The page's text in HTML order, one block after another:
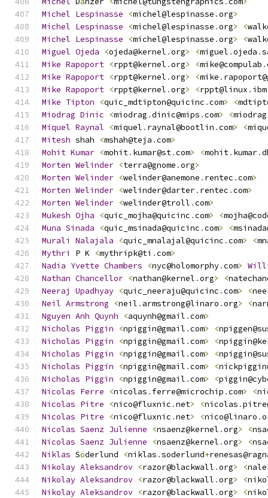
Michel Lespinasse <michel@lespinasse .org>
Michel Lespinasse <michel@lespinasse .org> <
Michel Lespinasse <michel@lespinasse .org> <
Miguel Ojeda <ojeda@kernel .org> <miguel .ojeda .
Mike Rapoport <rppt@kernel .org> <mike@compulab .
Mike Rapoport <rppt@kernel .org> <mike .
Mike Rapoport <rppt@kernel .org> <rppt@linux . ibm
Mike Tipton <quic_mdtipton@quicinc .com> <
Miodrag Dinic <miodrag .dinic@mips .com> <miodrag
Miquel Raynal <miquel . raynal@bootlin .com> <
Mitesh shah <mshah@teja .com>
Mohit Kumar <mohit. kumar@st.com> <mohit. kumar.
Morten Welinder <terra@gnome .org>
Morten Welinder <welinder@anemone . rentec .com>
Morten Welinder <welinder@darter. rentec .com>
Morten Welinder <welinder@troll .com>
Mukesh Ojha <quic_mojha@quicinc .com> <
Muna Sinada <quic_msinada@quicinc .com> <
Murali
Nalajala <quic_mnalajal@quicinc .com> <
Mythri
P K <mythripk@ti .com>
Nadia Yvette Chambers <nyc@holomorphy.com>
Nathan Chancellor <nathan@kernel .org> <
Neeraj
Upadhyay <quic_neeraju@quicinc .com> <
Neil Armstrong <neil . armstrong@linaro .org> <
Nguyen Anh Quynh <aquynh@gmail .com>
Nicholas Piggin <npiggin@gmail .com> <
Nicholas Piggin <npiggin@gmail .com> <
Nicholas Piggin <npiggin@gmail .com> <
Nicholas Piggin <npiggin@gmail .com> <
Nicholas Piggin <npiggin@gmail .com> <
Nicolas Ferre <nicolas . ferre@microchip .com> <
Nicolas Pitre <nico@fluxnic .net> <nicolas .
Nicolas Pitre <nico@fluxnic .net> <nico@linaro .
Nicolas Saenz Julienne <nsaenz@kernel .org> <
Nicolas Saenz Julienne <nsaenz@kernel .org> <
Niklas Söderlund <niklas .soderlund+
Nikolay Aleksandrov <razor@blackwall .org> <
Nikolay Aleksandrov <razor@blackwall .org> <
Nikolay Aleksandrov <razor@blackwall .org> <